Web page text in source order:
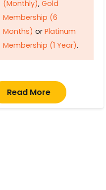
(Monthly), Gold
Membership (6
Months) or Platinum
Membership (1 Year).
Read More